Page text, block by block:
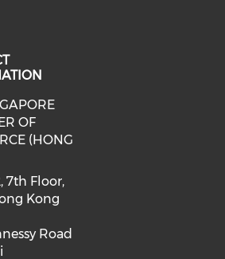
facebook (opens in
on linkedin (opens
OF
(HONG
7th Floor,
Kong
Road